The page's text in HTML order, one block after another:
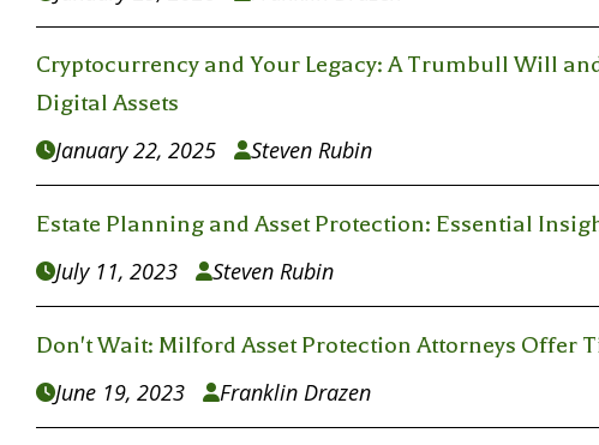
Cryptocurrency and Your Legacy: A Trumbull Will
Digital Assets
January 22, 2025 Steven Rubin
Estate Planning and Asset Protection: Essential
July 11, 2023 Steven Rubin
Don't Wait: Milford Asset Protection Attorneys Offer
June 19, 2023 Franklin Drazen